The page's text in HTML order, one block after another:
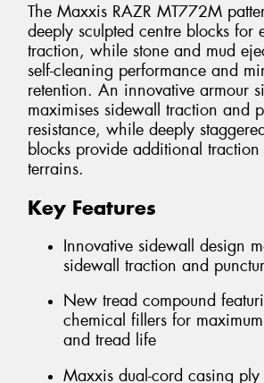
The Maxxis RAZR MT772M
deeply sculpted centre blocks for
traction, while stone and mud
self-cleaning performance and
retention. An innovative armour
maximises sidewall traction and
resistance, while deeply
blocks provide additional
terrains.
Key Features
Innovative sidewall design
sidewall traction and
New tread compound
chemical fillers for
and tread life
Maxxis dual-cord casing ply